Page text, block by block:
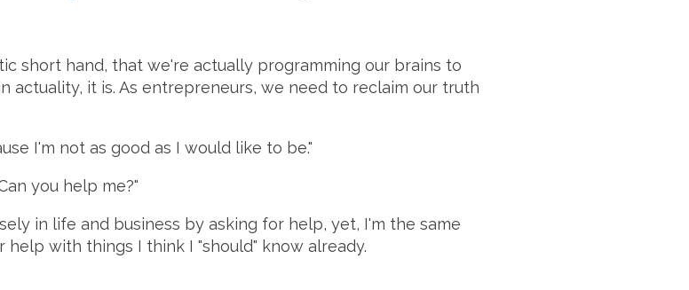
short hand, that we're actually programming our brains to
actuality, it is. As entrepreneurs, we need to reclaim our truth
I'm not as good as I would like to be."
you help me?"
in life and business by asking for help, yet, I'm the same
with things I think I "should" know already.